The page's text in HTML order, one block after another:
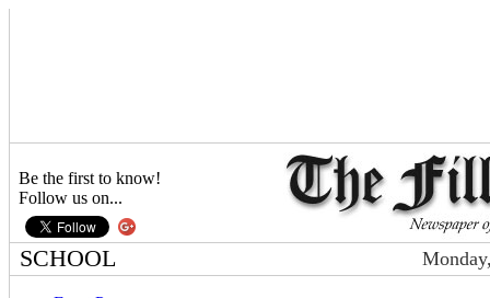
Be the first to know!
Follow us on...
SCHOOL